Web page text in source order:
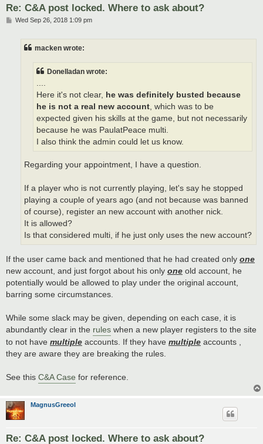
Re: C&A post locked. Where to ask about?
PWed Sep 26, 2018 1:09 pm
macken wrote:
Donelladan wrote:
Here it's not clear,
he was definitely busted because
he is not a real new account , which was to be
expected given his skills at the game, but not necessarily
because he was PaulatPeace multi.
I also think the admin could let us know.
Regarding your appointment, I have a question.
If a player who is not currently playing, let's say he stopped
playing a couple of years ago (and not because was banned
of course), register an new account with another nick.
It is allowed?
Is that considered multi, if he just only uses the new account?
If the user came back and mentioned that he had created only one
new account, and just forgot about his only one old account, he
potentially would be allowed to play under the original account,
barring some circumstances.
While some slack may be given, depending on each case, it is
abundantly clear in the rules when a new player registers to the site
to not have multiple accounts. If they have multiple accounts ,
they are aware they are breaking the rules.
See this C&A Case for reference.
MagnusGreeol
Re: C&A post locked. Where to ask about?